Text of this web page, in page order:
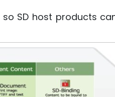
SD host products